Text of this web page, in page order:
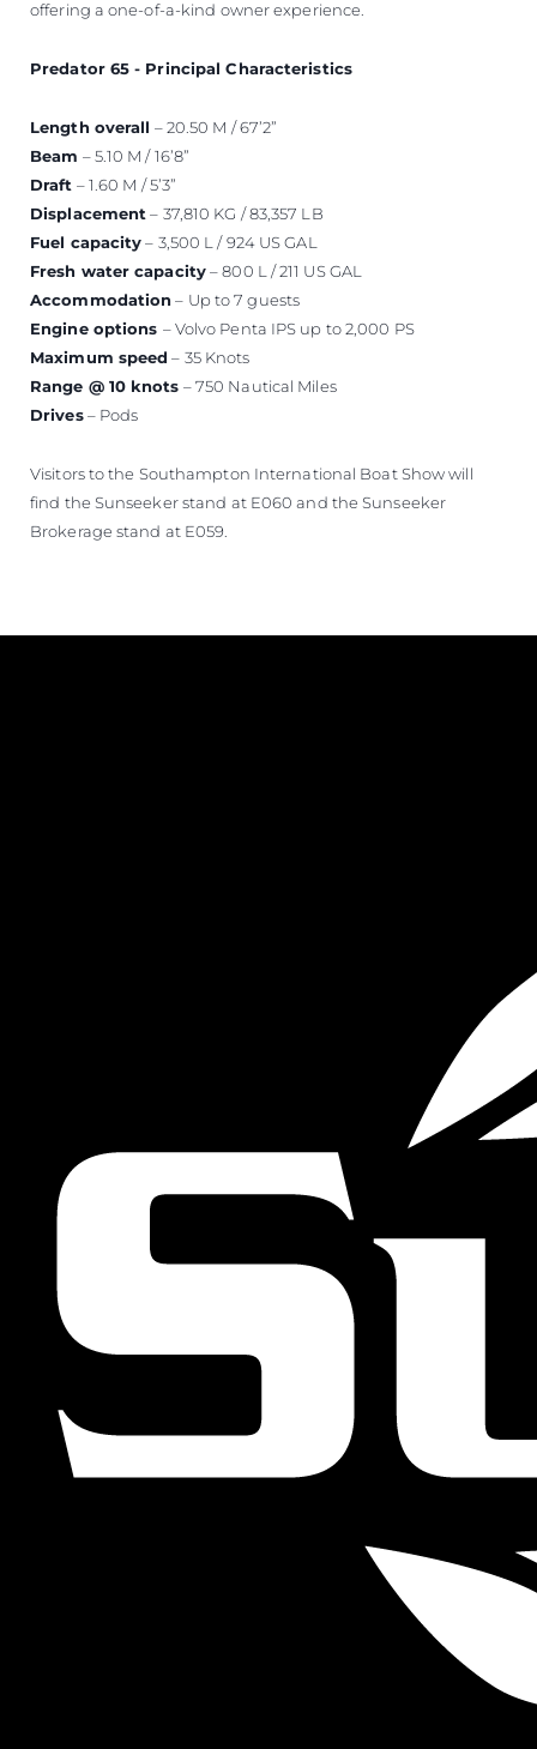
offering a one-of-a-kind owner experience.
Predator 65 - Principal Characteristics
Length overall – 20.50 M / 67’2”
Beam – 5.10 M / 16’8”
Draft – 1.60 M / 5’3”
Displacement– 37,810 KG / 83,357 LB
Fuel capacity– 3,500 L / 924 US GAL
Fresh water capacity– 800 L / 211 US GAL
Accommodation – Up to 7 guests
Engine options – Volvo Penta IPS up to 2,000 PS
Maximum speed – 35 Knots
Range @ 10 knots – 750 Nautical Miles
Drives– Pods
Visitors to the Southampton International Boat Show will
find the Sunseeker stand at E060 and the Sunseeker
Brokerage stand at E059.